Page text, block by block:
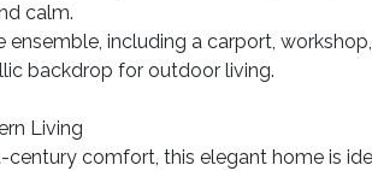
calm.
including a carport,
backdrop for outdoor living.
Living
comfort, this elegant home is